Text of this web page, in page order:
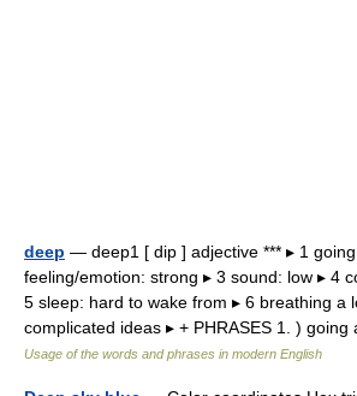
deep — deep1 [ dip ] adjective *** ▸ 1
feeling/emotion: strong ▸ 3 sound: low ▸ 4
5 sleep: hard to wake from ▸ 6 breathing a
complicated ideas ▸ + PHRASES 1. )
Usage of the words and phrases in modern English